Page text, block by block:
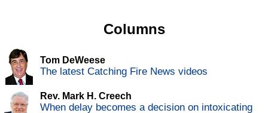
Columns
Tom DeWeese
The latest Catching Fire News videos
Rev. Mark H. Creech
When delay becomes a decision on intoxicating